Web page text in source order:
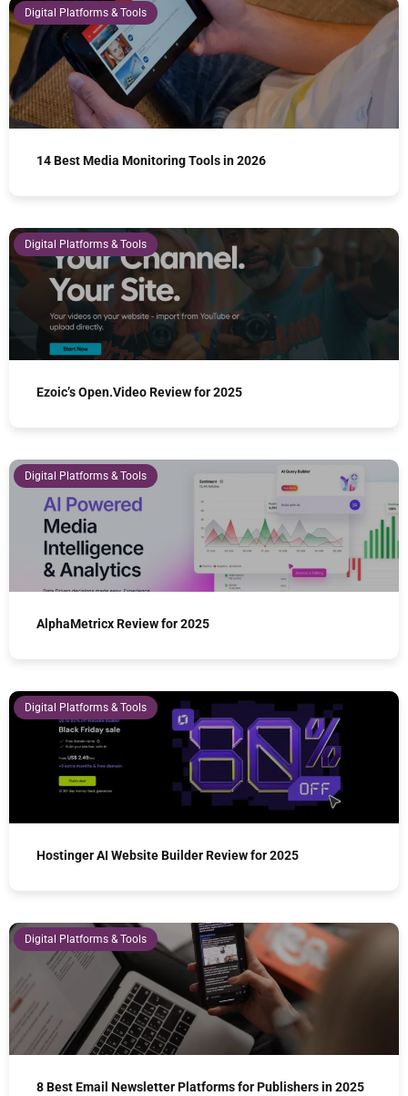
Digital Platforms & Tools
14 Best Media Monitoring Tools in 2026
Digital Platforms & Tools
Ezoic’s Open.Video Review for 2025
Digital Platforms & Tools
AlphaMetricx Review for 2025
Digital Platforms & Tools
Hostinger AI Website Builder Review for 2025
Digital Platforms & Tools
8 Best Email Newsletter Platforms for Publishers in 2025